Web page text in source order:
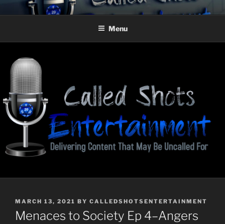
to
CALLED SHOTS
ENTERTAINMENT
Delivering Content That May Be Uncalled For
Menu
POSTED
ON
MARCH 13, 2021 BY CALLEDSHOTSENTERTAINMENT
Menaces to Society Ep 4–Angers